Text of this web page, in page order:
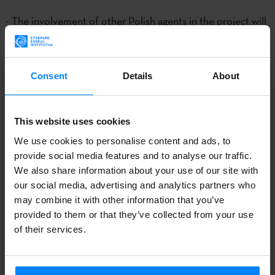
Consent Details About
This website uses cookies
We use cookies to personalise content and ads, to
provide social media features and to analyse our traffic.
We also share information about your use of our site with
our social media, advertising and analytics partners who
may combine it with other information that you’ve
provided to them or that they’ve collected from your use
of their services.
- The involvement of other Polish agents in the project will
be evaluated positively.
CALL : BOPV 31.12.2015
and the support of Wroclaw 2016
, two artists will have the
opportunity to develop their projects in an artist residency
in the Polish city of Wroclaw.The selected artists will
conduct a 6-8 week residency in Wroclaw between May
and August 2016. Creators may belong to the following
media arts.The deadline for applications is open until29